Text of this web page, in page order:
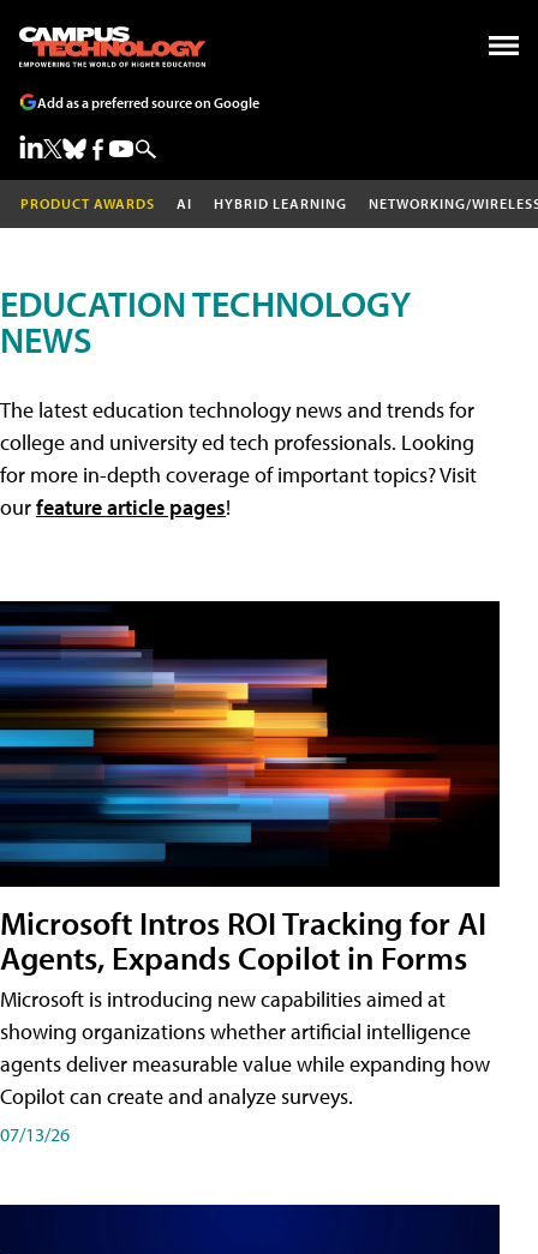
Add as a preferred source on Google
PRODUCT AWARDS AI HYBRID LEARNING NETWORKING/
EDUCATION TECHNOLOGY
NEWS
The latest education technology news and trends for
college and university ed tech professionals. Looking
for more in-depth coverage of important topics? Visit
ourfeature article pages!
Microsoft Intros ROI Tracking for AI
Agents, Expands Copilot in Forms
Microsoft is introducing new capabilities aimed at
showing organizations whether artificial intelligence
agents deliver measurable value while expanding how
Copilot can create and analyze surveys.
07/13/26